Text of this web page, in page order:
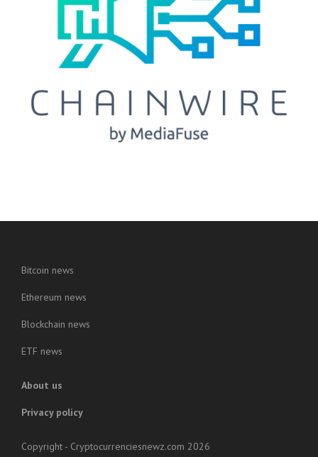
Bitcoin news
Ethereum news
Blockchain news
ETF news
About us
Privacy policy
Copyright - Cryptocurrenciesnewz.com 2026